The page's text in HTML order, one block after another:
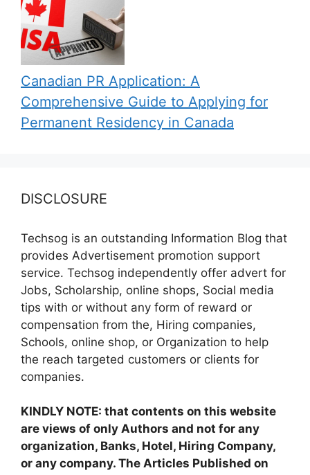
Canadian PR Application: A
Comprehensive Guide to Applying for
Permanent Residency in Canada
DISCLOSURE
Techsog is an outstanding Information Blog that
provides Advertisement promotion support
service. Techsog independently offer advert for
Jobs, Scholarship, online shops, Social media
tips with or without any form of reward or
compensation from the, Hiring companies,
Schools, online shop, or Organization to help
the reach targeted customers or clients for
companies.
KINDLY NOTE: that contents on this website
are views of only Authors and not for any
organization, Banks, Hotel, Hiring Company,
or any company. The Articles Published on